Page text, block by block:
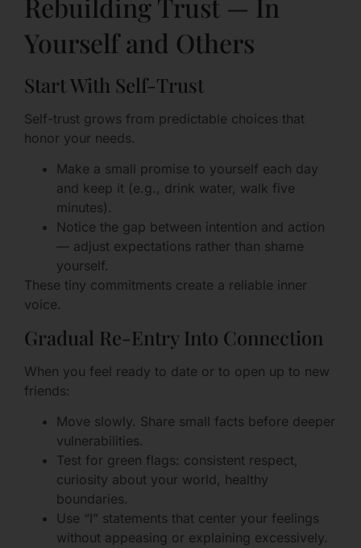
Yourself and Others
Start With Self-Trust
Self-trust grows from predictable choices that
honor your needs.
Make a small promise to yourself each day
and keep it (e.g., drink water, walk five
minutes).
Notice the gap between intention and action
— adjust expectations rather than shame
yourself.
These tiny commitments create a reliable inner
voice.
Gradual Re-Entry Into Connection
When you feel ready to date or to open up to new
friends:
Move slowly. Share small facts before deeper
vulnerabilities.
Test for green flags: consistent respect,
curiosity about your world, healthy
boundaries.
Use “I” statements that center your feelings
without appeasing or explaining excessively.